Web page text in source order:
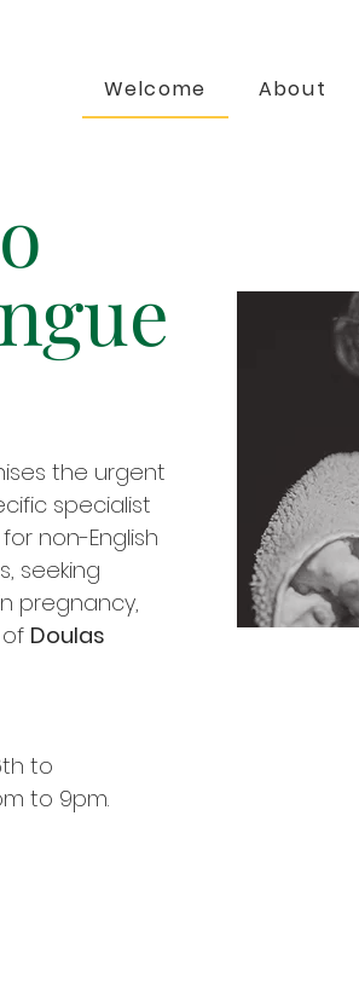
Welcome About
the urgent
specialist
non-English
seeking
pregnancy,
Doulas
to
to 9pm.